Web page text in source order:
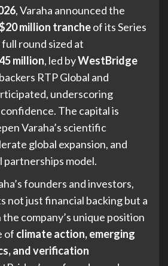
, Varaha announced the
million trancheof its Series
round sized at
million, led byWestBridge
RTP Global and
underscoring
The capital is
Varaha’s scientific
global expansion, and
partnerships model.
founders and investors,
not just financial backing but a
company’s unique position
of climate action, emerging
and verification